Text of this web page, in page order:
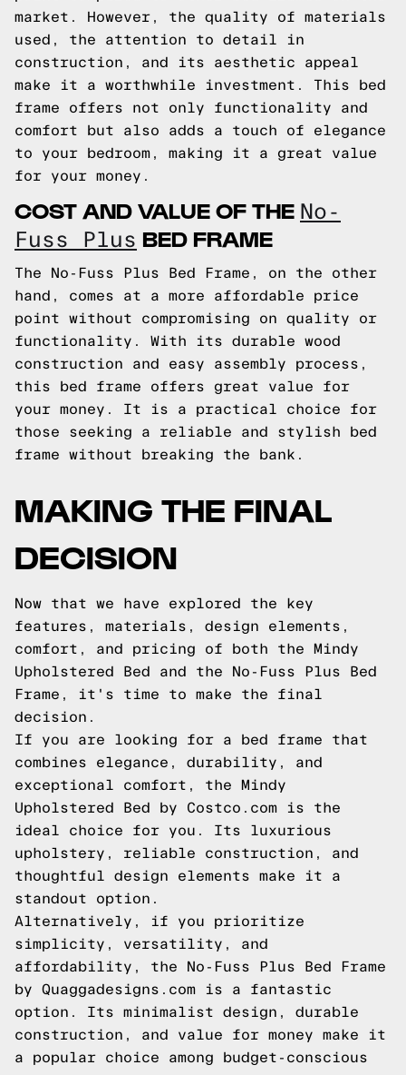
market. However, the quality of materials
used, the attention to detail in
construction, and its aesthetic appeal
make it a worthwhile investment. This bed
frame offers not only functionality and
comfort but also adds a touch of elegance
to your bedroom, making it a great value
for your money.
COST AND VALUE OF THE No-
Fuss Plus BED FRAME
The No-Fuss Plus Bed Frame, on the other
hand, comes at a more affordable price
point without compromising on quality or
functionality. With its durable wood
construction and easy assembly process,
this bed frame offers great value for
your money. It is a practical choice for
those seeking a reliable and stylish bed
frame without breaking the bank.
MAKING THE FINAL
DECISION
Now that we have explored the key
features, materials, design elements,
comfort, and pricing of both the Mindy
Upholstered Bed and the No-Fuss Plus Bed
Frame, it's time to make the final
decision.
If you are looking for a bed frame that
combines elegance, durability, and
exceptional comfort, the Mindy
Upholstered Bed by Costco.com is the
ideal choice for you. Its luxurious
upholstery, reliable construction, and
thoughtful design elements make it a
standout option.
Alternatively, if you prioritize
simplicity, versatility, and
affordability, the No-Fuss Plus Bed Frame
by Quaggadesigns.com is a fantastic
option. Its minimalist design, durable
construction, and value for money make it
a popular choice among budget-conscious